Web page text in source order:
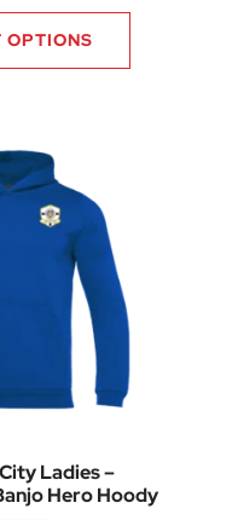
OPTIONS
Ladies –
Hero Hoody